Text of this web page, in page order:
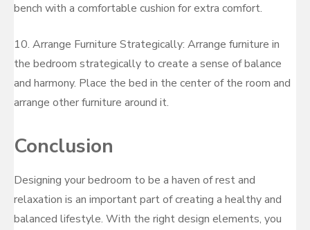
bench with a comfortable cushion for extra comfort.
10. Arrange Furniture Strategically: Arrange furniture in
the bedroom strategically to create a sense of balance
and harmony. Place the bed in the center of the room and
arrange other furniture around it.
Conclusion
Designing your bedroom to be a haven of rest and
relaxation is an important part of creating a healthy and
balanced lifestyle. With the right design elements, you